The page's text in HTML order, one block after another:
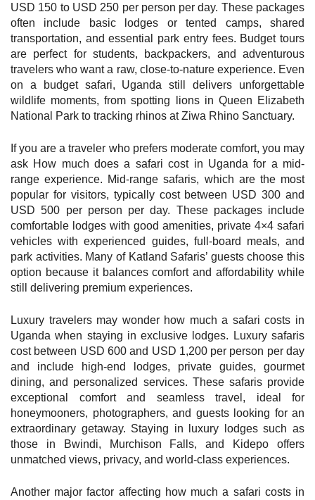
USD 150 to USD 250 per person per day. These packages
often include basic lodges or tented camps, shared
transportation, and essential park entry fees. Budget tours
are perfect for students, backpackers, and adventurous
travelers who want a raw, close-to-nature experience. Even
on a budget safari, Uganda still delivers unforgettable
wildlife moments, from spotting lions in Queen Elizabeth
National Park to tracking rhinos at Ziwa Rhino Sanctuary.
If you are a traveler who prefers moderate comfort, you may
ask How much does a safari cost in Uganda for a mid-
range experience. Mid-range safaris, which are the most
popular for visitors, typically cost between USD 300 and
USD 500 per person per day. These packages include
comfortable lodges with good amenities, private 4×4 safari
vehicles with experienced guides, full-board meals, and
park activities. Many of Katland Safaris’ guests choose this
option because it balances comfort and affordability while
still delivering premium experiences.
Luxury travelers may wonder how much a safari costs in
Uganda when staying in exclusive lodges. Luxury safaris
cost between USD 600 and USD 1,200 per person per day
and include high-end lodges, private guides, gourmet
dining, and personalized services. These safaris provide
exceptional comfort and seamless travel, ideal for
honeymooners, photographers, and guests looking for an
extraordinary getaway. Staying in luxury lodges such as
those in Bwindi, Murchison Falls, and Kidepo offers
unmatched views, privacy, and world-class experiences.
Another major factor affecting how much a safari costs in